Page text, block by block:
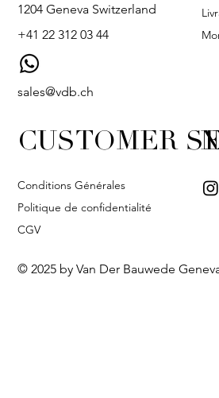
1204 Geneva Switzerland
+41 22 312 03 44
sales@vdb.ch
CUSTOMER
Conditions Générales
Politique de confidentialité
CGV
© 2025 by Van Der Bauwede